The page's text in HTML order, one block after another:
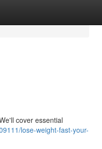
cover essential
lose-weight-fast-your-